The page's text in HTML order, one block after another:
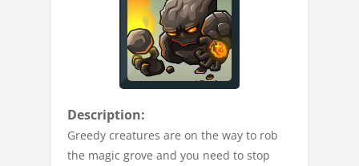
Description:
Greedy creatures are on the way to rob
the magic grove and you need to stop